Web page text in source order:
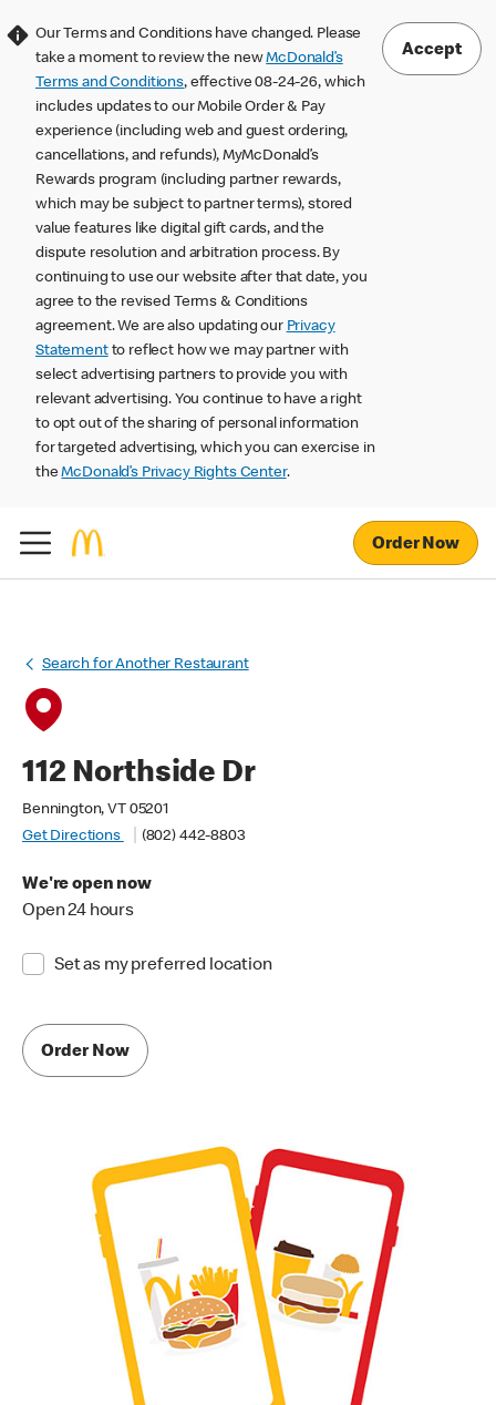
Our Terms and Conditions have changed. Please
take a moment to review the newMcDonald’s
Terms and Conditions, effective 08-24-26, which
includes updates to our Mobile Order & Pay
experience (including web and guest ordering,
cancellations, and refunds), MyMcDonald’s
Rewards program (including partner rewards,
which may be subject to partner terms), stored
value features like digital gift cards, and the
dispute resolution and arbitration process. By
continuing to use our website after that date, you
agree to the revised Terms & Conditions
agreement. We are also updating our Privacy
Statementto reflect how we may partner with
select advertising partners to provide you with
relevant advertising. You continue to have a right
to opt out of the sharing of personal information
for targeted advertising, which you can exercise in
theMcDonald’s Privacy Rights Center.
Accept
Order Now
Search for Another Restaurant
112 Northside Dr
Bennington, VT 05201
Get Directions
(802) 442-8803
We're open now
Open 24 hours
Set as my preferred location
Order Now